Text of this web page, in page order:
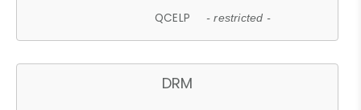
QCELP - restricted -
DRM